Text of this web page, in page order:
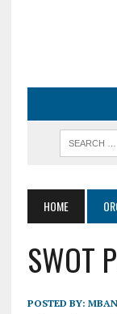
HOME
SWOT
POSTED BY: